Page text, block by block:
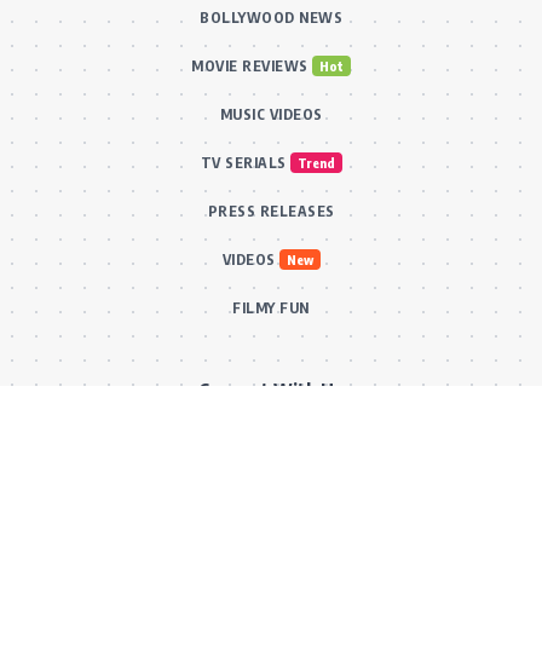
BOLLYWOOD NEWS
MOVIE REVIEWS Hot
MUSIC VIDEOS
TV SERIALS Trend
PRESS RELEASES
VIDEOS New
FILMY FUN
Connect With Us